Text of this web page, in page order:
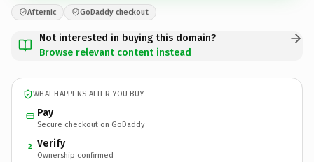
Afternic GoDaddy checkout
Not interested in buying this domain?
Browse relevant content instead
WHAT HAPPENS AFTER YOU BUY
Pay
Secure checkout on GoDaddy
2 Verify
Ownership confirmed